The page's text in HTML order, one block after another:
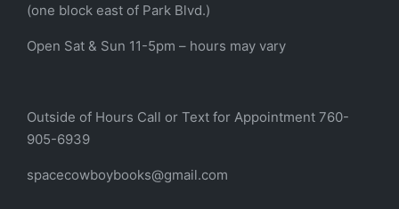
(one block east of Park Blvd.)
Open Sat & Sun 11-5pm – hours may vary
Outside of Hours Call or Text for Appointment 760-
905-6939
spacecowboybooks@gmail.com